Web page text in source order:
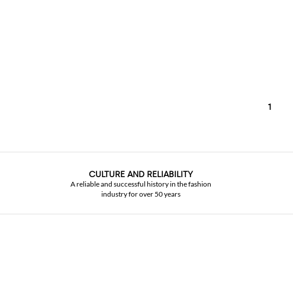
1
CULTURE AND RELIABILITY
A reliable and successful history in the fashion
industry for over 50 years